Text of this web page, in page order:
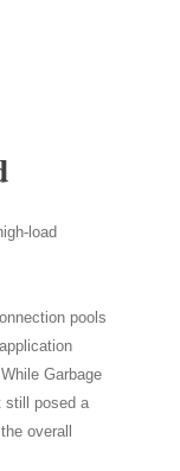
load
pools
Garbage
still posed a
overall